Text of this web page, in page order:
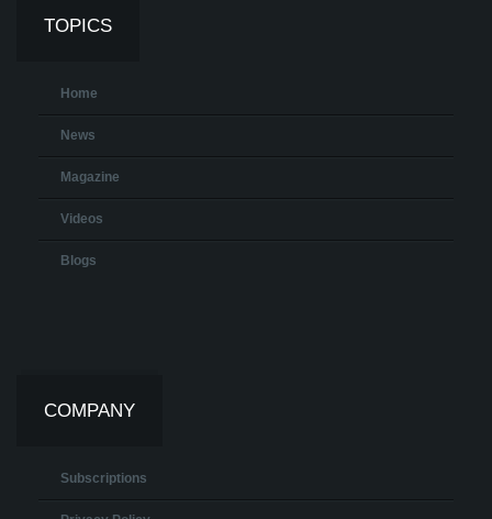
TOPICS
Home
News
Magazine
Videos
Blogs
COMPANY
Subscriptions